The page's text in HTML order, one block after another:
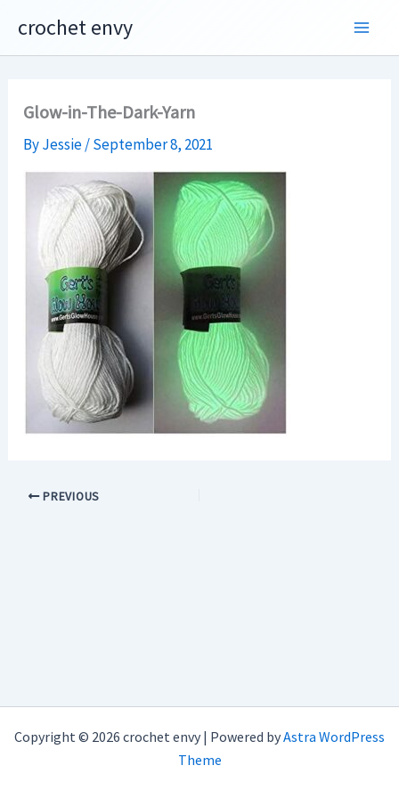
content
crochet envy
Glow-in-The-Dark-Yarn
ByJessie/September 8, 2021
PREVIOUS
Copyright © 2026 crochet envy | Powered byAstra WordPress
Theme